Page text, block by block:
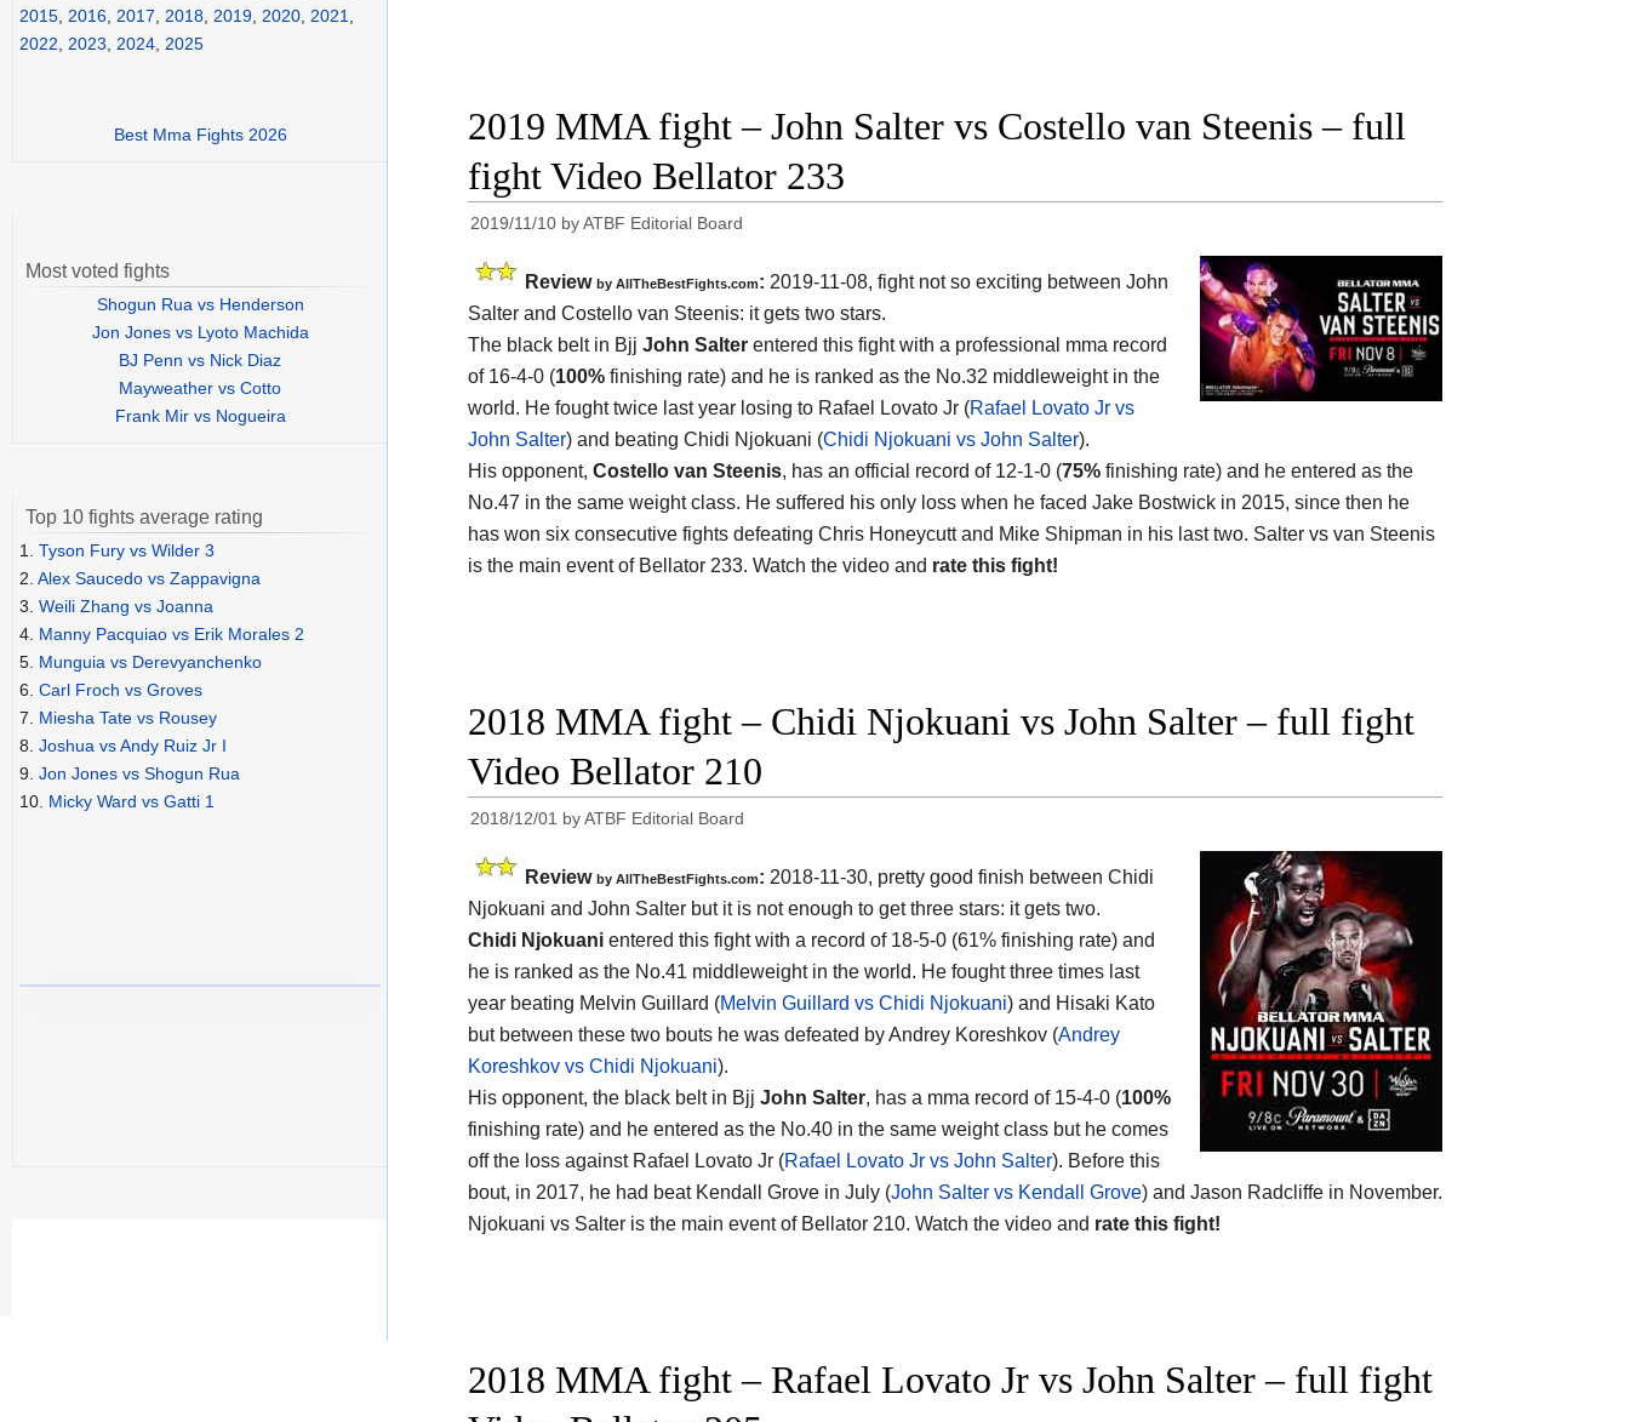
2019 MMA fight – John Salter vs Costello van Steenis – full
fight Video Bellator 233
2019/11/10 byATBF Editorial Board
Review by AllTheBestFights.com: 2019-11-08, fight not so exciting between John
Salter and Costello van Steenis: it gets two stars.
The black belt in Bjj John Salter entered this fight with a professional mma record
of 16-4-0 (100% finishing rate) and he is ranked as the No.32 middleweight in the
world. He fought twice last year losing to Rafael Lovato Jr (Rafael Lovato Jr vs
John Salter) and beating Chidi Njokuani (Chidi Njokuani vs John Salter).
His opponent, Costello van Steenis, has an official record of 12-1-0 (75% finishing rate) and he entered as the
No.47 in the same weight class. He suffered his only loss when he faced Jake Bostwick in 2015, since then he
has won six consecutive fights defeating Chris Honeycutt and Mike Shipman in his last two. Salter vs van Steenis
is the main event of Bellator 233. Watch the video and rate this fight!
2018 MMA fight – Chidi Njokuani vs John Salter – full fight
Video Bellator 210
2018/12/01 byATBF Editorial Board
Review by AllTheBestFights.com: 2018-11-30, pretty good finish between Chidi
Njokuani and John Salter but it is not enough to get three stars: it gets two.
Chidi Njokuani entered this fight with a record of 18-5-0 (61% finishing rate) and
he is ranked as the No.41 middleweight in the world. He fought three times last
year beating Melvin Guillard (Melvin Guillard vs Chidi Njokuani) and Hisaki Kato
but between these two bouts he was defeated by Andrey Koreshkov (Andrey
Koreshkov vs Chidi Njokuani).
His opponent, the black belt in Bjj John Salter, has a mma record of 15-4-0 (100%
finishing rate) and he entered as the No.40 in the same weight class but he comes
off the loss against Rafael Lovato Jr (Rafael Lovato Jr vs John Salter). Before this
bout, in 2017, he had beat Kendall Grove in July (John Salter vs Kendall Grove) and Jason Radcliffe in November.
Njokuani vs Salter is the main event of Bellator 210. Watch the video and rate this fight!
2018 MMA fight – Rafael Lovato Jr vs John Salter – full fight
2015, 2016, 2017, 2018, 2019, 2020, 2021,
2022, 2023, 2024, 2025
Best Mma Fights 2026
Most voted fights
Shogun Rua vs Henderson
Jon Jones vs Lyoto Machida
BJ Penn vs Nick Diaz
Mayweather vs Cotto
Frank Mir vs Nogueira
Top 10 fights average rating
1. Tyson Fury vs Wilder 3
2. Alex Saucedo vs Zappavigna
3. Weili Zhang vs Joanna
4. Manny Pacquiao vs Erik Morales 2
5. Munguia vs Derevyanchenko
6. Carl Froch vs Groves
7. Miesha Tate vs Rousey
8. Joshua vs Andy Ruiz Jr I
9. Jon Jones vs Shogun Rua
10. Micky Ward vs Gatti 1